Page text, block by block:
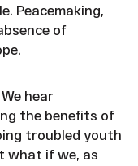
Peacemaking,
of
hear
the benefits of
troubled youth
what if we, as